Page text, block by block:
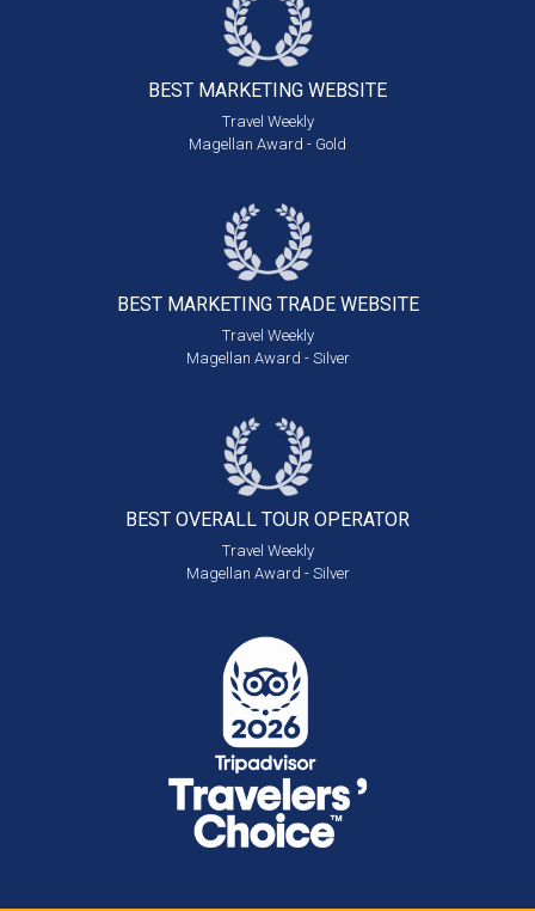
BEST MARKETING WEBSITE
Travel Weekly
Magellan Award - Gold
BEST MARKETING TRADE WEBSITE
Travel Weekly
Magellan Award - Silver
BEST OVERALL TOUR OPERATOR
Travel Weekly
Magellan Award - Silver